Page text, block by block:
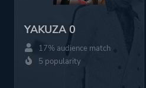
YAKUZA 0
17% audience match
5 popularity